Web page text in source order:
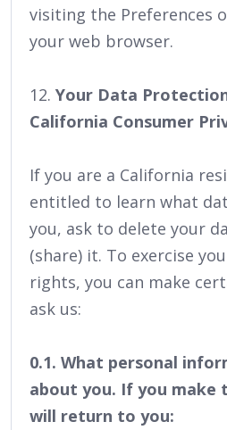
visiting the Preferences
your web browser.
12. Your Data
California Consumer
If you are a California
entitled to learn what
you, ask to delete your
(share) it. To exercise
rights, you can make
ask us:
0.1. What personal
about you. If you make
will return to you: